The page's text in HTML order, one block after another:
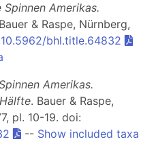
Spinnen Amerikas.
& Raspe, Nürnberg,
10.5962/bhl.title.64832
Amerikas.
. Bauer & Raspe,
pl. 10-19. doi:
-- Show included taxa